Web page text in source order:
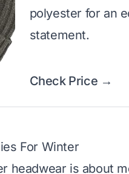
polyester for an
statement.
Check Price →
For Winter
headwear is about